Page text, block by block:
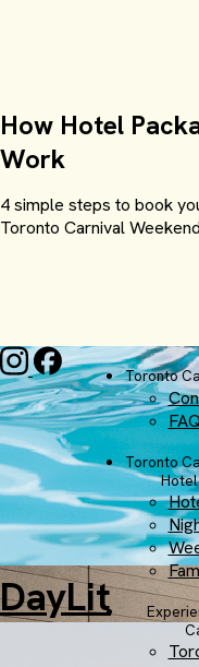
Sheraton
Starting at $150.00 USD
DayLit
How Hotel
Work
4 simple steps to book
Toronto Carnival
Toronto
Toronto
Hotel